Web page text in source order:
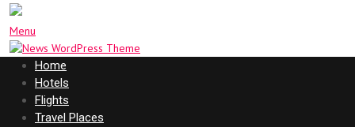
Menu
Home
Hotels
Flights
Travel Places